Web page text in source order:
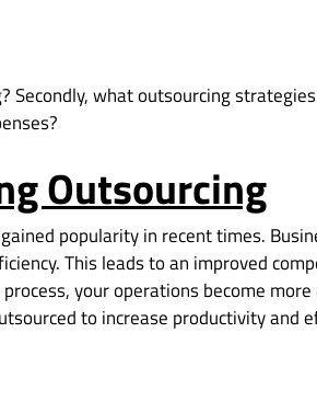
what outsourcing
Outsourcing
popularity in recent times.
This leads to an improved
your operations become
to increase productivity and